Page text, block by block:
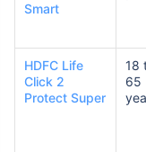
Smart
HDFC Life
Click 2
Protect Super
18
65